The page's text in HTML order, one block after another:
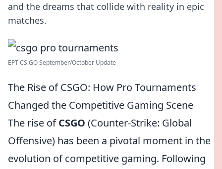
and the dreams that collide with reality in epic
matches.
EPT CS:GO September/October Update
The Rise of CSGO: How Pro Tournaments
Changed the Competitive Gaming Scene
The rise ofCSGO (Counter-Strike: Global
Offensive) has been a pivotal moment in the
evolution of competitive gaming. Following